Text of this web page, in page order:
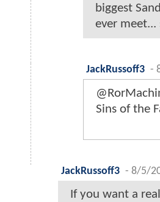
biggest
ever meet...
JackRussoff3 -
Sins of the
JackRussoff3 - 8/5/
If you want a